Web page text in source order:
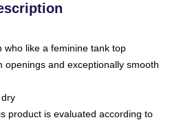
who like a feminine tank top
openings and exceptionally smooth
product is evaluated according to